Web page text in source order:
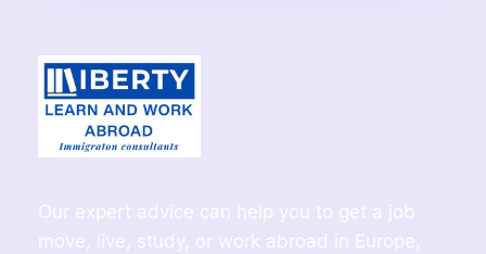
Our expert advice can help you to get a job
move, live, study, or work abroad in Europe,